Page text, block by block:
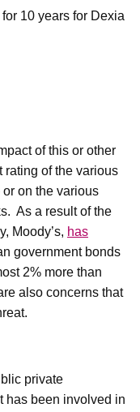
10 years for Dexia
of this or other
rating of the various
or on the various
As a result of the
Moody’s, has
government bonds
2% more than
also concerns that
private
has been involved in